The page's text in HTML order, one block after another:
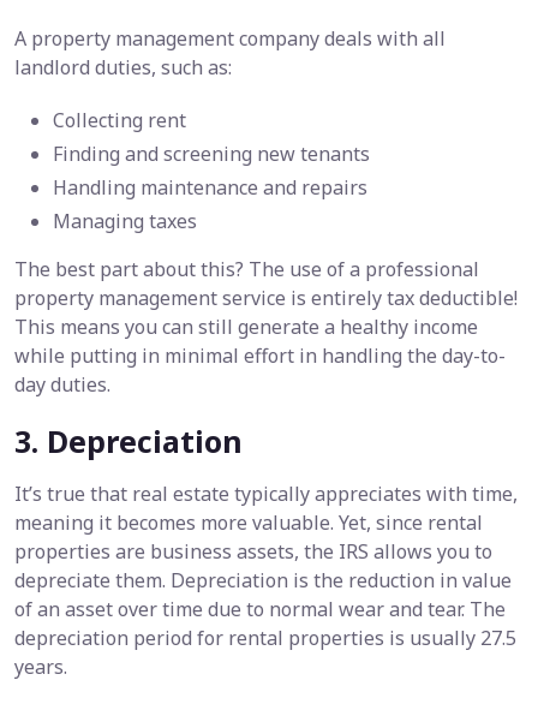
A property management company deals with all
landlord duties, such as:
Collecting rent
Finding and screening new tenants
Handling maintenance and repairs
Managing taxes
The best part about this? The use of a professional
property management service is entirely tax deductible!
This means you can still generate a healthy income
while putting in minimal effort in handling the day-to-
day duties.
3. Depreciation
It’s true that real estate typically appreciates with time,
meaning it becomes more valuable. Yet, since rental
properties are business assets, the IRS allows you to
depreciate them. Depreciation is the reduction in value
of an asset over time due to normal wear and tear. The
depreciation period for rental properties is usually 27.5
years.